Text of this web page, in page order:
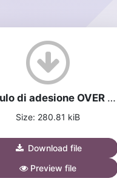
Modulo di adesione OVER network v2.1.pdf
Size: 280.81 kiB
Download file
Preview file